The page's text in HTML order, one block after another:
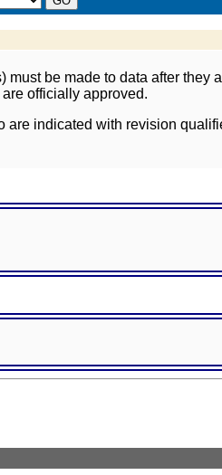
be made to data after they
officially approved.
indicated with revision